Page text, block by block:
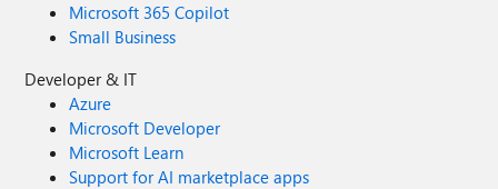
Microsoft 365 Copilot
Small Business
Developer & IT
Azure
Microsoft Developer
Microsoft Learn
Support for AI marketplace apps